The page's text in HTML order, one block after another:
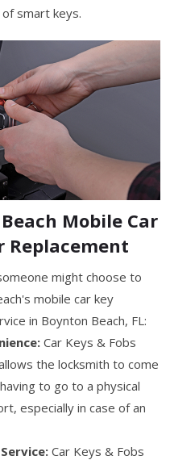
smart keys.
Mobile Car
Replacement
might choose to
mobile car key
in Boynton Beach, FL:
Car Keys & Fobs
the locksmith to come
to go to a physical
especially in case of an
Car Keys & Fobs